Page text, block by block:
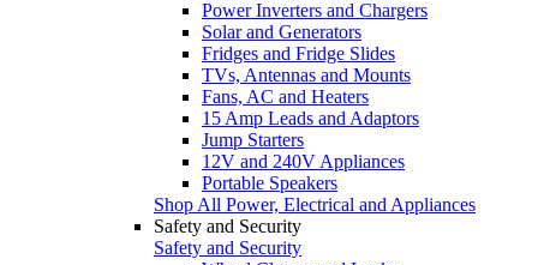
Power Inverters and Chargers
Solar and Generators
Fridges and Fridge Slides
TVs, Antennas and Mounts
Fans, AC and Heaters
15 Amp Leads and Adaptors
Jump Starters
12V and 240V Appliances
Portable Speakers
Shop All Power, Electrical and Appliances
Safety and Security
Safety and Security